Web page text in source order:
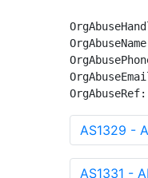
AS1329 -
AS1331 -